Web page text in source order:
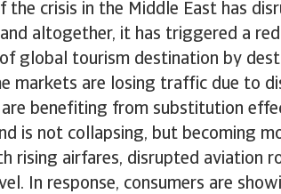
the crisis in the Middle East has
altogether, it has triggered a
global tourism destination by
markets are losing traffic due to
benefiting from substitution
is not collapsing, but becoming
rising airfares, disrupted aviation
In response, consumers are